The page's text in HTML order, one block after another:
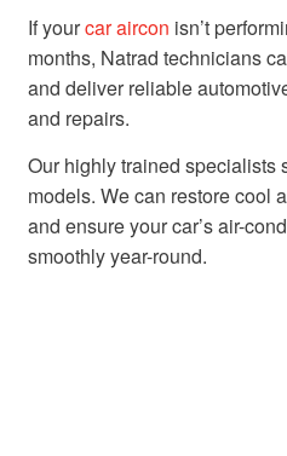
If yourcar aircon isn’t
months, Natrad technicians
and deliver reliable
and repairs.
Our highly trained specialists
models. We can restore cool
and ensure your car’s air-
smoothly year-round.